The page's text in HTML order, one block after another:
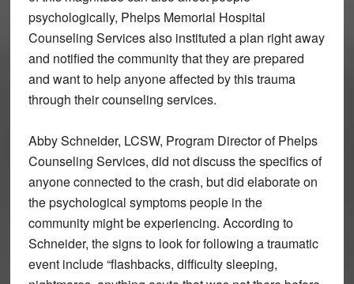
psychologically, Phelps Memorial Hospital
Counseling Services also instituted a plan right away
and notified the community that they are prepared
and want to help anyone affected by this trauma
through their counseling services.
Abby Schneider, LCSW, Program Director of Phelps
Counseling Services, did not discuss the specifics of
anyone connected to the crash, but did elaborate on
the psychological symptoms people in the
community might be experiencing. According to
Schneider, the signs to look for following a traumatic
event include “flashbacks, difficulty sleeping,